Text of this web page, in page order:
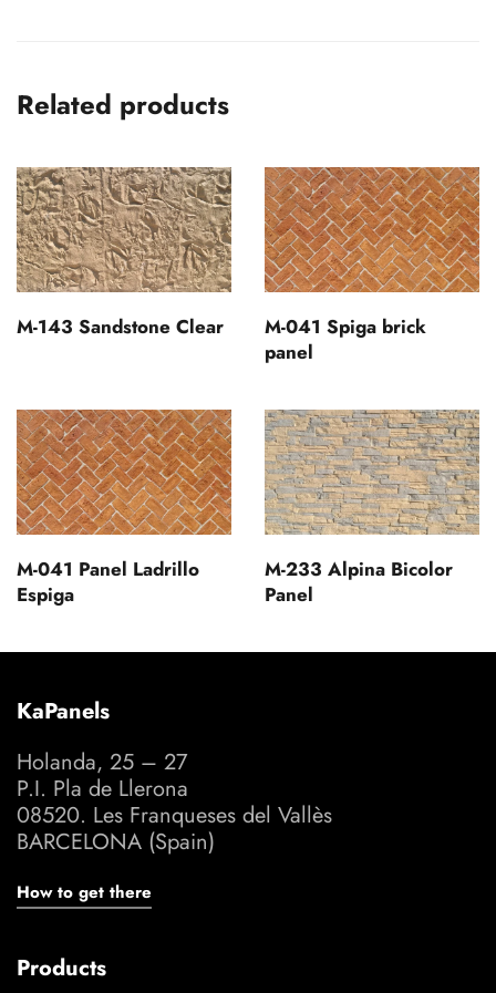
Related products
M-143 Sandstone Clear
M-041 Spiga brick
panel
M-041 Panel Ladrillo
Espiga
M-233 Alpina Bicolor
Panel
KaPanels
Holanda, 25 – 27
P.I. Pla de Llerona
08520. Les Franqueses del Vallès
BARCELONA (Spain)
How to get there
Products